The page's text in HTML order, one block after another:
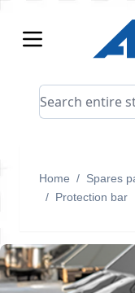
Search entire
Home / Spares
/ Protection bar